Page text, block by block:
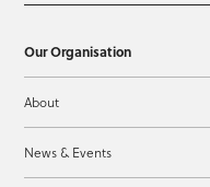
Our Organisation
About
News & Events